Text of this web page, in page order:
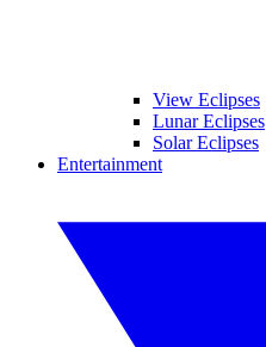
View Eclipses
Lunar Eclipses
Solar Eclipses
Entertainment